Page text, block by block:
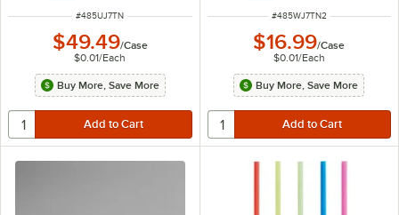
ITEM NUMBER
#485UJ7TN
$49.49/Case
$0.01/Each
Buy More, Save More
ITEM NUMBER
#485WJ7TN2
$16.99/Case
$0.01/Each
Buy More, Save More